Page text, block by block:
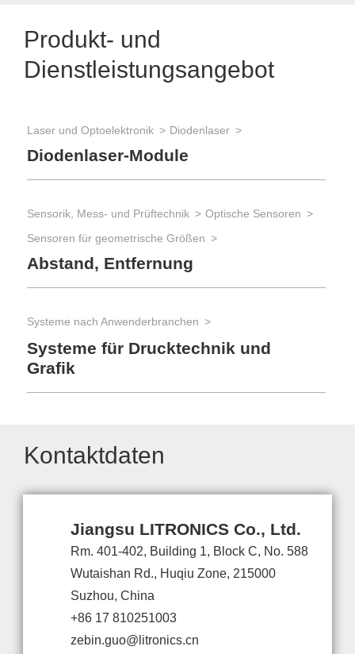
Produkt- und
Dienstleistungsangebot
Laser und Optoelektronik Diodenlaser
Diodenlaser-Module
Sensorik, Mess- und Prüftechnik
Optische Sensoren
Sensoren für geometrische Größen
Abstand, Entfernung
Systeme nach Anwenderbranchen
Systeme für Drucktechnik und
Grafik
Kontaktdaten
Jiangsu LITRONICS Co., Ltd.
Rm. 401-402, Building 1, Block C, No. 588
Wutaishan Rd., Huqiu Zone, 215000
Suzhou, China
+86 17 810251003
zebin.guo@litronics.cn